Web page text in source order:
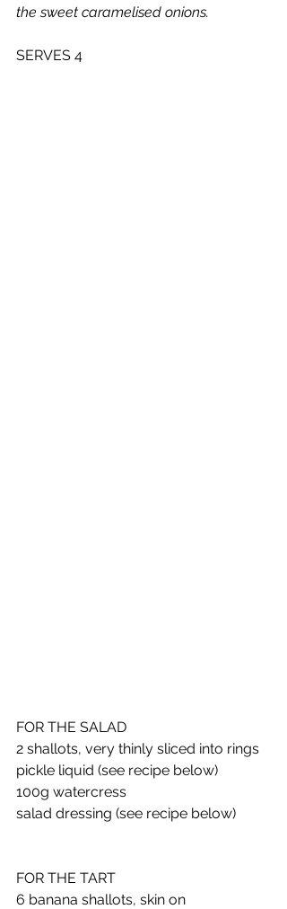
the sweet caramelised onions.
SERVES 4
FOR THE SALAD
2 shallots, very thinly sliced into rings
pickle liquid (see recipe below)
100g watercress
salad dressing (see recipe below)
FOR THE TART
6 banana shallots, skin on